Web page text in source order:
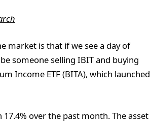
market is that if we see a day of
someone selling IBIT and buying
Income ETF (BITA), which launched
over the past month. The asset